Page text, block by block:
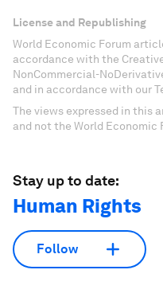
License and Republishing
World Economic Forum
accordance with the
NonCommercial-
and in accordance with our
The views expressed in this
and not the World Economic
Stay up to date:
Human Rights
Follow